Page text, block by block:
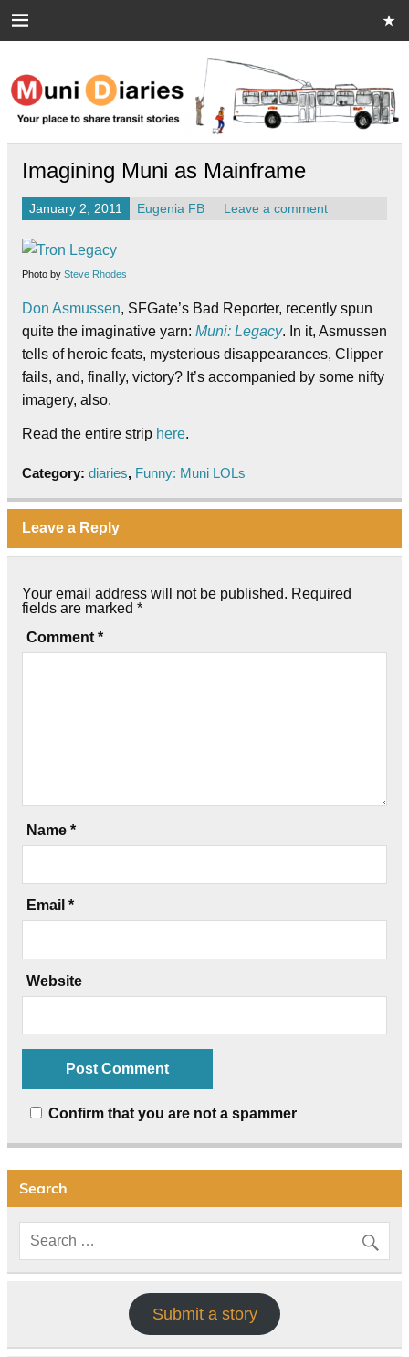
Muni Diaries
Your place to share stories on and off the bus.
Imagining Muni as Mainframe
January 2, 2011 Eugenia FB Leave a comment
Photo by Steve Rhodes
Don Asmussen, SFGate’s Bad Reporter, recently spun
quite the imaginative yarn: Muni: Legacy. In it, Asmussen
tells of heroic feats, mysterious disappearances, Clipper
fails, and, finally, victory? It’s accompanied by some nifty
imagery, also.
Read the entire strip here.
Category: diaries, Funny: Muni LOLs
Leave a Reply
Your email address will not be published. Required
fields are marked *
Comment *
Name *
Email *
Website
Confirm that you are not a spammer
Search
Submit a story